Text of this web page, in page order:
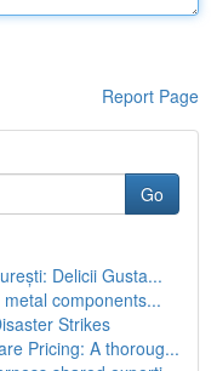
Report Page
Go
Delicii Gusta...
components...
Strikes
Pricing: A thoroug...